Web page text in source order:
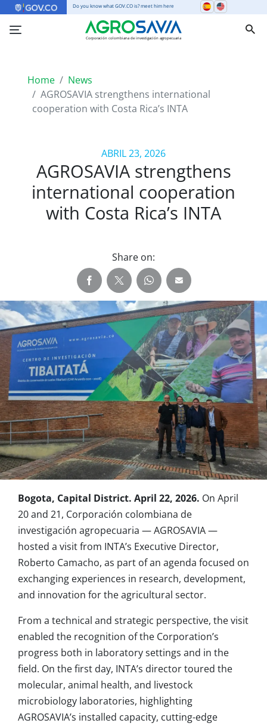
Do you know what GOV.CO is? meet him here
Corporación colombiana de investigación agropecuaria
Home
News
AGROSAVIA strengthens international
cooperation with Costa Rica’s INTA
ABRIL 23, 2026
AGROSAVIA strengthens
international cooperation
with Costa Rica’s INTA
Share on:
Bogota, Capital District. April 22, 2026. On April
20 and 21, Corporación colombiana de
investigación agropecuaria — AGROSAVIA —
hosted a visit from INTA’s Executive Director,
Roberto Camacho, as part of an agenda focused on
exchanging experiences in research, development,
and innovation for the agricultural sector.
From a technical and strategic perspective, the visit
enabled the recognition of the Corporation’s
progress both in laboratory settings and in the
field. On the first day, INTA’s director toured the
molecular, animal health, and livestock
microbiology laboratories, highlighting
AGROSAVIA’s installed capacity, cutting-edge